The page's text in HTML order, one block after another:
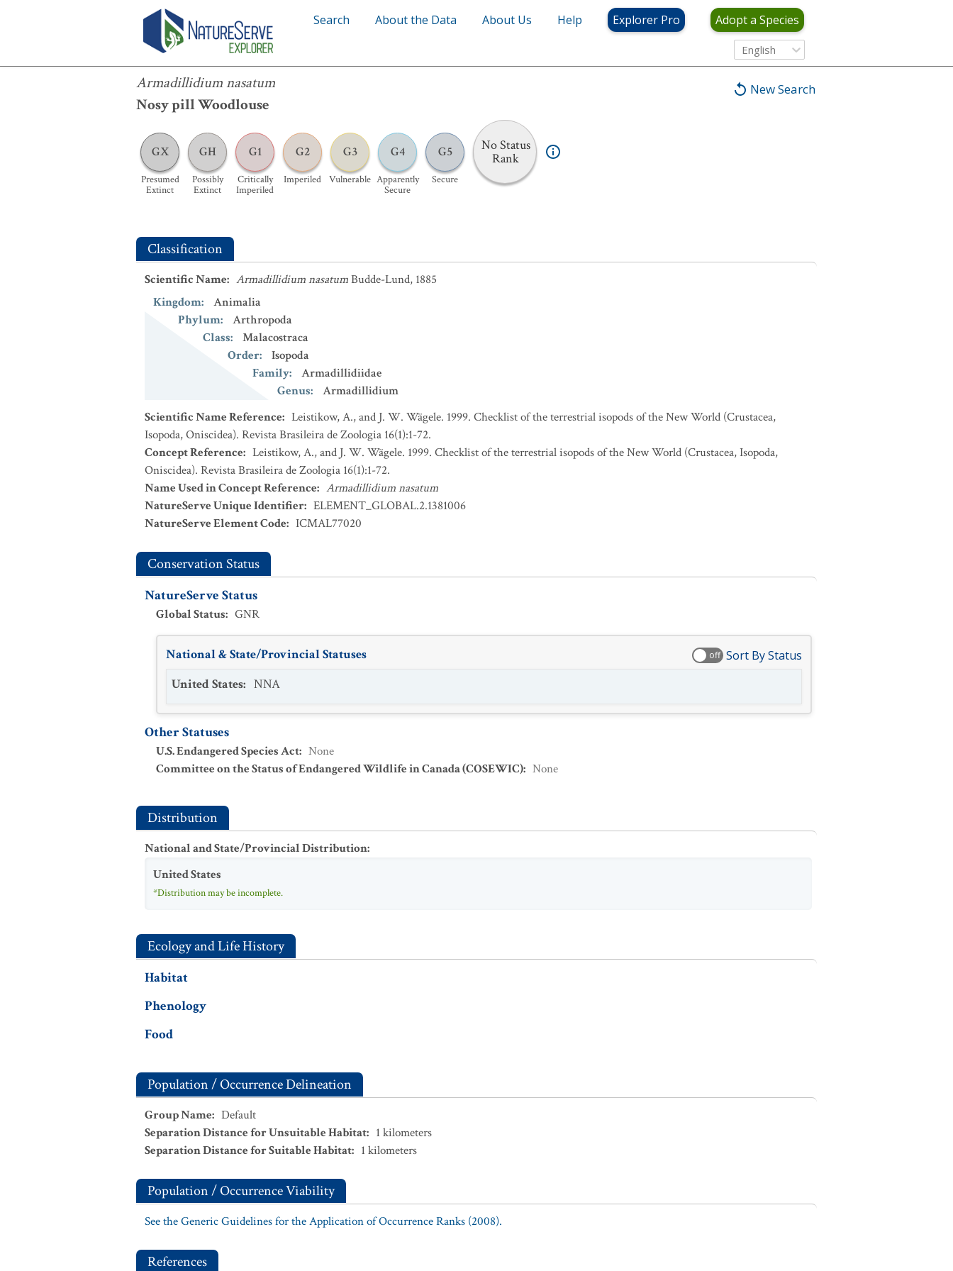
Search About the Data About Us Help Explorer Pro Adopt a Species
English
New Search
Armadillidium nasatum
Nosy pill Woodlouse
GX
Presumed
Extinct
GH
Possibly
Extinct
G1
Critically
Imperiled
G2
Imperiled
G3
Vulnerable
G4
Apparently
Secure
G5
Secure
No Status
Rank
Armadillidium nasatum
Classification
Scientific Name: Armadillidium nasatumBudde-Lund, 1885
Kingdom:
Animalia
Phylum:
Arthropoda
Class:
Malacostraca
Order:
Isopoda
Family:
Armadillidiidae
Genus:
Armadillidium
Scientific Name Reference: Leistikow, A., and J. W. Wägele. 1999. Checklist of the terrestrial isopods of the New World (Crustacea,
Isopoda, Oniscidea). Revista Brasileira de Zoologia 16(1):1-72.
Concept Reference: Leistikow, A., and J. W. Wägele. 1999. Checklist of the terrestrial isopods of the New World (Crustacea, Isopoda,
Oniscidea). Revista Brasileira de Zoologia 16(1):1-72.
Name Used in Concept Reference: Armadillidium nasatum
NatureServe Unique Identifier: ELEMENT_GLOBAL.2.1381006
NatureServe Element Code: ICMAL77020
Conservation Status
NatureServe Status
Global Status: GNR
National & State/Provincial Statuses off Sort By Status
United States: NNA
Other Statuses
U.S. Endangered Species Act: None
Committee on the Status of Endangered Wildlife in Canada (COSEWIC): None
Distribution
National and State/Provincial Distribution:
United States
*Distribution may be incomplete.
Ecology and Life History
Habitat
Phenology
Food
Population / Occurrence Delineation
Group Name: Default
Separation Distance for Unsuitable Habitat: 1 kilometers
Separation Distance for Suitable Habitat: 1 kilometers
Population / Occurrence Viability
See the Generic Guidelines for the Application of Occurrence Ranks (2008).
References